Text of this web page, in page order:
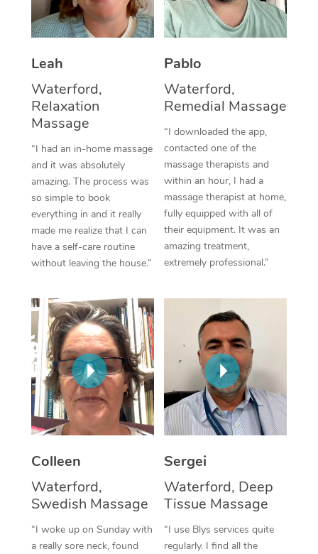
Leah
Waterford,
Relaxation
Massage
“I had an in-home massage
and it was absolutely
amazing. The process was
so simple to book
everything in and it really
made me realize that I can
have a self-care routine
without leaving the house.”
Pablo
Waterford,
Remedial Massage
“I downloaded the app,
contacted one of the
massage therapists and
within an hour, I had a
massage therapist at home,
fully equipped with all of
their equipment. It was an
amazing treatment,
extremely professional.”
Colleen
Waterford,
Swedish Massage
“I woke up on Sunday with
a really sore neck, found
Sergei
Waterford, Deep
Tissue Massage
“I use Blys services quite
regularly. I find all the
Thai Massage
Aromatherapy
Reflexology Massage
Cupping Massage
Traditional Chinese
Oncology Massage
Trigger Point
Therapy
Myofascial Release
In Room Hotel
Corporate Massage
NDIS Podiatry
Spray Tan Near Me
Facial Near Me
Nails Near Me
View All Locations
Download the Blys
Contact Us
Code of Conduct
Log in